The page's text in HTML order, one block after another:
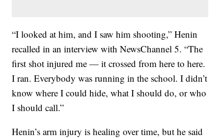
“I looked at him, and I saw him shooting,” Henin
recalled in an interview with NewsChannel 5. “The
first shot injured me — it crossed from here to here.
I ran. Everybody was running in the school. I didn’t
know where I could hide, what I should do, or who
I should call.”
Henin’s arm injury is healing over time, but he said